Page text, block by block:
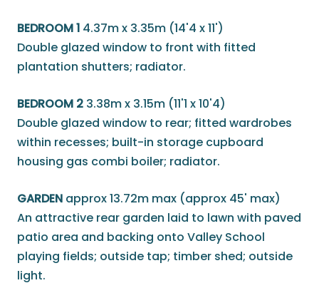
BEDROOM 1 4.37m x 3.35m (14'4 x 11')
Double glazed window to front with fitted
plantation shutters; radiator.
BEDROOM 2 3.38m x 3.15m (11'1 x 10'4)
Double glazed window to rear; fitted wardrobes
within recesses; built-in storage cupboard
housing gas combi boiler; radiator.
GARDEN approx 13.72m max (approx 45' max)
An attractive rear garden laid to lawn with paved
patio area and backing onto Valley School
playing fields; outside tap; timber shed; outside
light.